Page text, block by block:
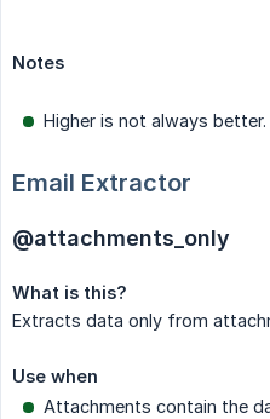
Notes
Higher is not always
Email Extractor
@attachments_only
What is this?
Extracts data only from
Use when
Attachments contain the